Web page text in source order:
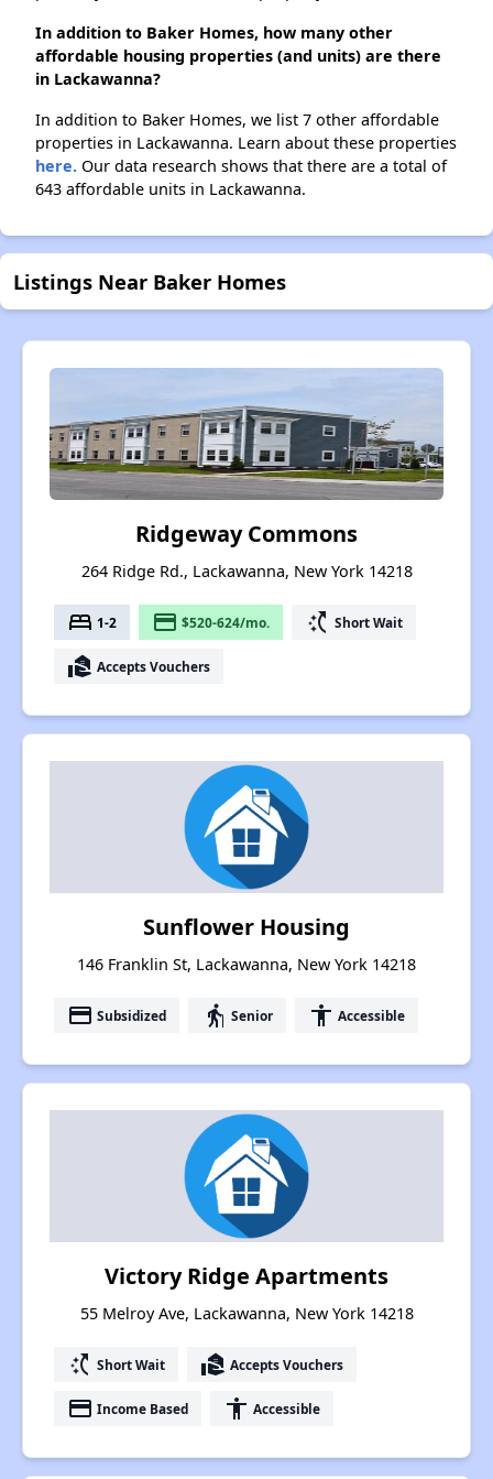
In addition to Baker Homes, how many other
affordable housing properties (and units) are there
in Lackawanna?
In addition to Baker Homes, we list 7 other affordable
properties in Lackawanna. Learn about these properties
here. Our data research shows that there are a total of
643 affordable units in Lackawanna.
Listings Near Baker Homes
Ridgeway Commons
264 Ridge Rd., Lackawanna, New York 14218
bed 1-2 payment $520-624/mo. switch_access_shortcut Short Wait
real_estate_agent Accepts Vouchers
Sunflower Housing
146 Franklin St, Lackawanna, New York 14218
payment Subsidized elderly Senior accessibility Accessible
Victory Ridge Apartments
55 Melroy Ave, Lackawanna, New York 14218
switch_access_shortcut Short Wait real_estate_agent Accepts Vouchers
payment Income Based accessibility Accessible